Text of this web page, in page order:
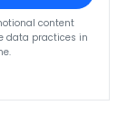
content
data practices in